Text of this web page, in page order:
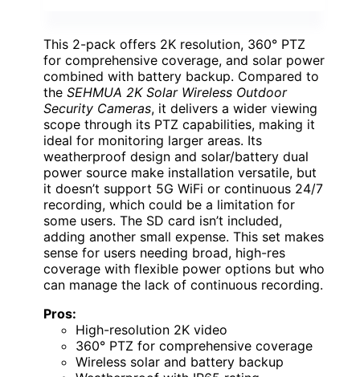
This 2-pack offers 2K resolution, 360° PTZ
for comprehensive coverage, and solar power
combined with battery backup. Compared to
the SEHMUA 2K Solar Wireless Outdoor
Security Cameras, it delivers a wider viewing
scope through its PTZ capabilities, making it
ideal for monitoring larger areas. Its
weatherproof design and solar/battery dual
power source make installation versatile, but
it doesn’t support 5G WiFi or continuous 24/7
recording, which could be a limitation for
some users. The SD card isn’t included,
adding another small expense. This set makes
sense for users needing broad, high-res
coverage with flexible power options but who
can manage the lack of continuous recording.
Pros:
High-resolution 2K video
360° PTZ for comprehensive coverage
Wireless solar and battery backup